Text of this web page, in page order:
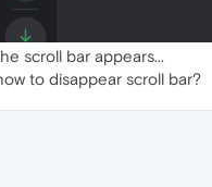
scroll bar appears...
to disappear scroll bar?